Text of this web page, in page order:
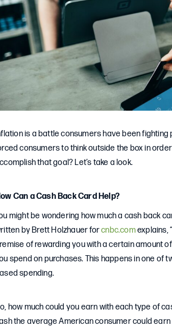
is a battle consumers have been
consumers to think outside the box in
that goal? Let’s take a look.
Can a Cash Back Card Help?
might be wondering how much a cash back
by Brett Holzhauer forcnbc.comexplains,
of rewarding you with a certain amount
spend on purchases. This happens in one of
spending.
how much could you earn with each type of
the average American consumer could